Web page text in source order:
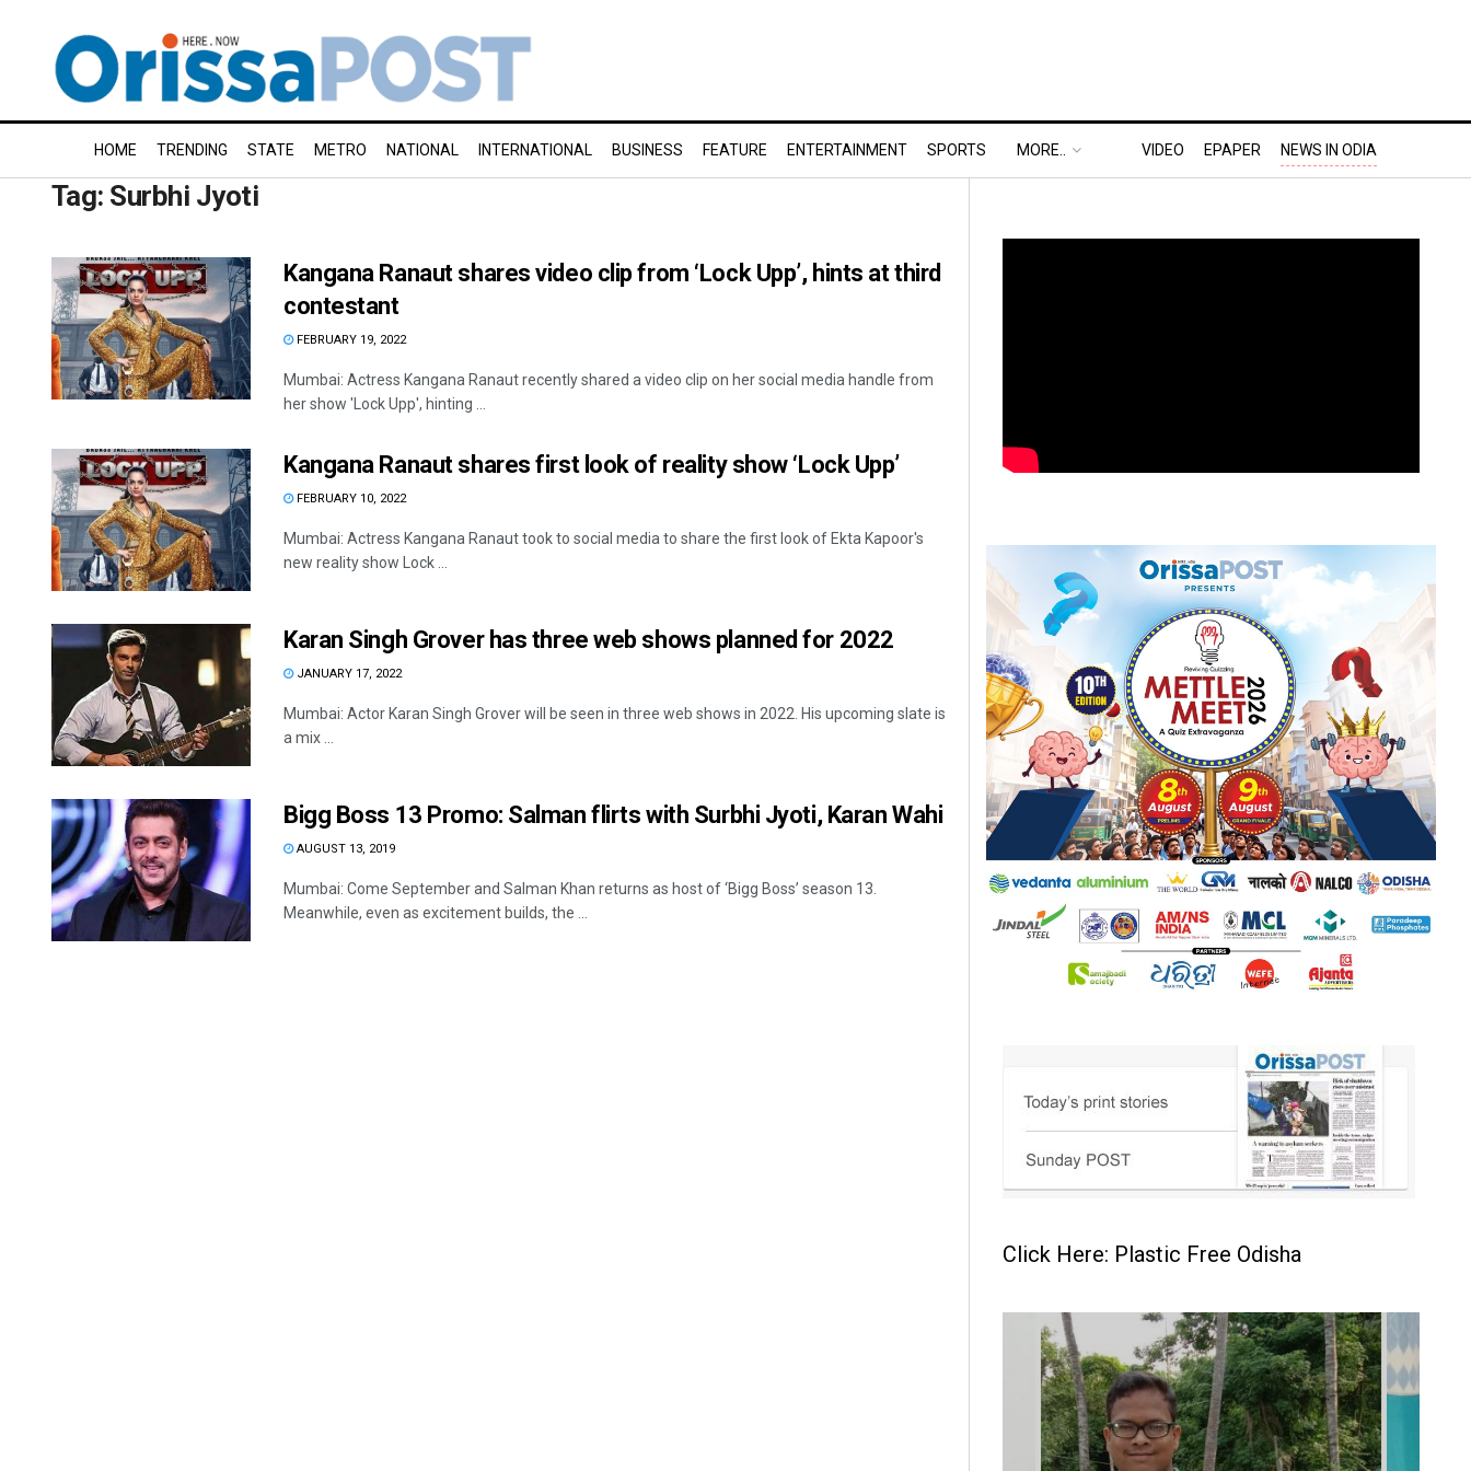
HOME TRENDING STATE METRO NATIONAL INTERNATIONAL BUSINESS FEATURE ENTERTAINMENT SPORTS MORE.. VIDEO EPAPER NEWS IN ODIA
Tag: Surbhi Jyoti
Kangana Ranaut shares video clip from ‘Lock Upp’, hints at third
contestant
FEBRUARY 19, 2022
Mumbai: Actress Kangana Ranaut recently shared a video clip on her social media handle from
her show 'Lock Upp', hinting ...
Kangana Ranaut shares first look of reality show ‘Lock Upp’
FEBRUARY 10, 2022
Mumbai: Actress Kangana Ranaut took to social media to share the first look of Ekta Kapoor's
new reality show Lock ...
Karan Singh Grover has three web shows planned for 2022
JANUARY 17, 2022
Mumbai: Actor Karan Singh Grover will be seen in three web shows in 2022. His upcoming slate is
a mix ...
Bigg Boss 13 Promo: Salman flirts with Surbhi Jyoti, Karan Wahi
AUGUST 13, 2019
Mumbai: Come September and Salman Khan returns as host of ‘Bigg Boss’ season 13.
Meanwhile, even as excitement builds, the ...
Click Here: Plastic Free Odisha